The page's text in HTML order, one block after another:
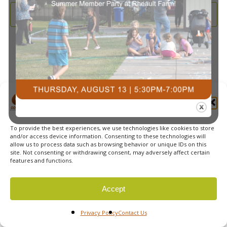
Manage Cookie Consent
To provide the best experiences, we use technologies like cookies to store
and/or access device information. Consenting to these technologies will
allow us to process data such as browsing behavior or unique IDs on this
site. Not consenting or withdrawing consent, may adversely affect certain
features and functions.
Accept
Privacy PolicyContact Us
2025
and
Subscribe to calendar
© 2026 Courts Plus Community Fitness. |Created by Off
The Wall Advertising|Privacy Policy